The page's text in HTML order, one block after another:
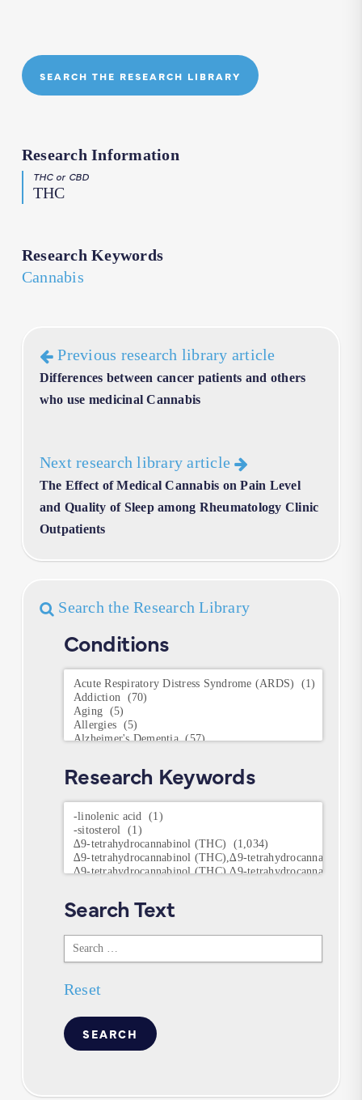
SEARCH THE RESEARCH LIBRARY
Research Information
THC or CBD
THC
Research Keywords
Cannabis
Previous research library article
Differences between cancer patients and others
who use medicinal Cannabis
Next research library article
The Effect of Medical Cannabis on Pain Level
and Quality of Sleep among Rheumatology Clinic
Outpatients
Search the Research Library
Conditions
Conditions
Research Keywords
Research
Keywords
Search Text
Search
Text
Reset